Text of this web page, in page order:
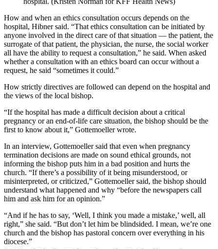
How and when an ethics consultation occurs depends on the
hospital, Hibner said. “That ethics consultation can be initiated by
anyone involved in the direct care of that situation — the patient, the
surrogate of that patient, the physician, the nurse, the social worker
all have the ability to request a consultation,” he said. When asked
whether a consultation with an ethics board can occur without a
request, he said “sometimes it could.”
How strictly directives are followed can depend on the hospital and
the views of the local bishop.
“If the hospital has made a difficult decision about a critical
pregnancy or an end-of-life care situation, the bishop should be the
first to know about it,” Gottemoeller wrote.
In an interview, Gottemoeller said that even when pregnancy
termination decisions are made on sound ethical grounds, not
informing the bishop puts him in a bad position and hurts the
church. “If there’s a possibility of it being misunderstood, or
misinterpreted, or criticized,” Gottemoeller said, the bishop should
understand what happened and why “before the newspapers call
him and ask him for an opinion.”
“And if he has to say, ‘Well, I think you made a mistake,’ well, all
right,” she said. “But don’t let him be blindsided. I mean, we’re one
church and the bishop has pastoral concern over everything in his
diocese.”